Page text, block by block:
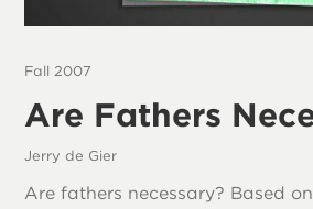
Fall 2007
Are Fathers
Jerry de Gier
Are fathers necessary? Based